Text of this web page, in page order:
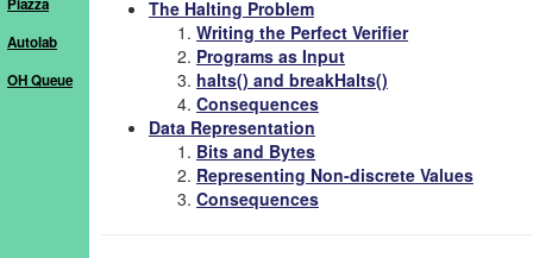
Piazza
Autolab
OH Queue
The Halting Problem
Writing the Perfect Verifier
Programs as Input
halts() and breakHalts()
Consequences
Data Representation
Bits and Bytes
Representing Non-discrete Values
Consequences